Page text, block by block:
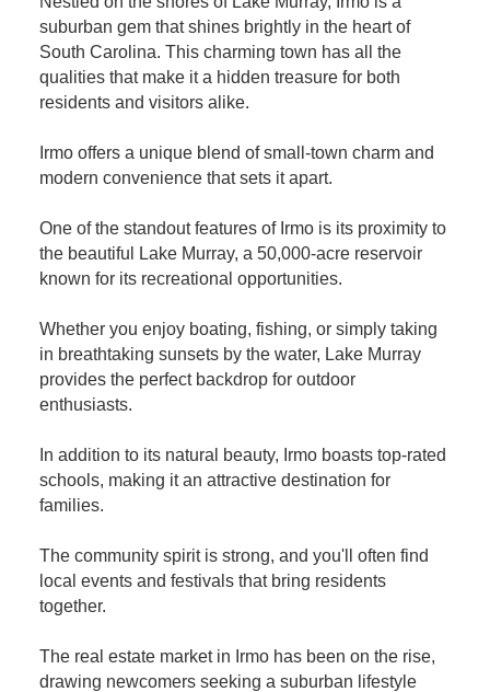
suburban gem that shines brightly in the heart of
South Carolina. This charming town has all the
qualities that make it a hidden treasure for both
residents and visitors alike.
Irmo offers a unique blend of small-town charm and
modern convenience that sets it apart.
One of the standout features of Irmo is its proximity to
the beautiful Lake Murray, a 50,000-acre reservoir
known for its recreational opportunities.
Whether you enjoy boating, fishing, or simply taking
in breathtaking sunsets by the water, Lake Murray
provides the perfect backdrop for outdoor
enthusiasts.
In addition to its natural beauty, Irmo boasts top-rated
schools, making it an attractive destination for
families.
The community spirit is strong, and you'll often find
local events and festivals that bring residents
together.
The real estate market in Irmo has been on the rise,
drawing newcomers seeking a suburban lifestyle